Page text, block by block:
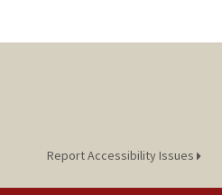
Report Accessibility Issues